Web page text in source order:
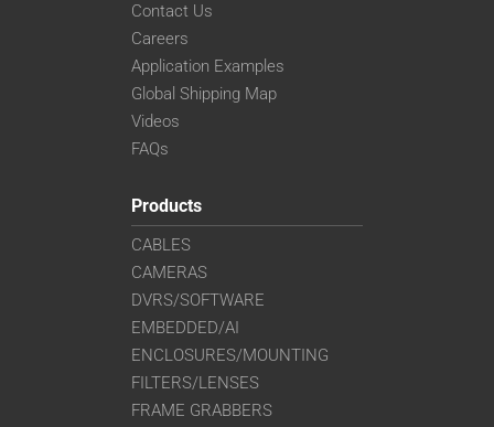
Contact Us
Careers
Application Examples
Global Shipping Map
Videos
FAQs
Products
CABLES
CAMERAS
DVRS/SOFTWARE
EMBEDDED/AI
ENCLOSURES/MOUNTING
FILTERS/LENSES
FRAME GRABBERS